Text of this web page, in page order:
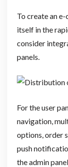
To create an
itself in the
consider
panels.
For the user
navigation,
options, order
push
the admin